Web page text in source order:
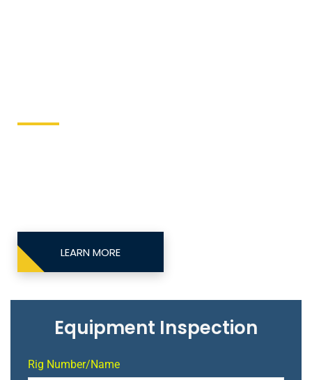
LEARN MORE
Equipment Inspection
Rig Number/Name